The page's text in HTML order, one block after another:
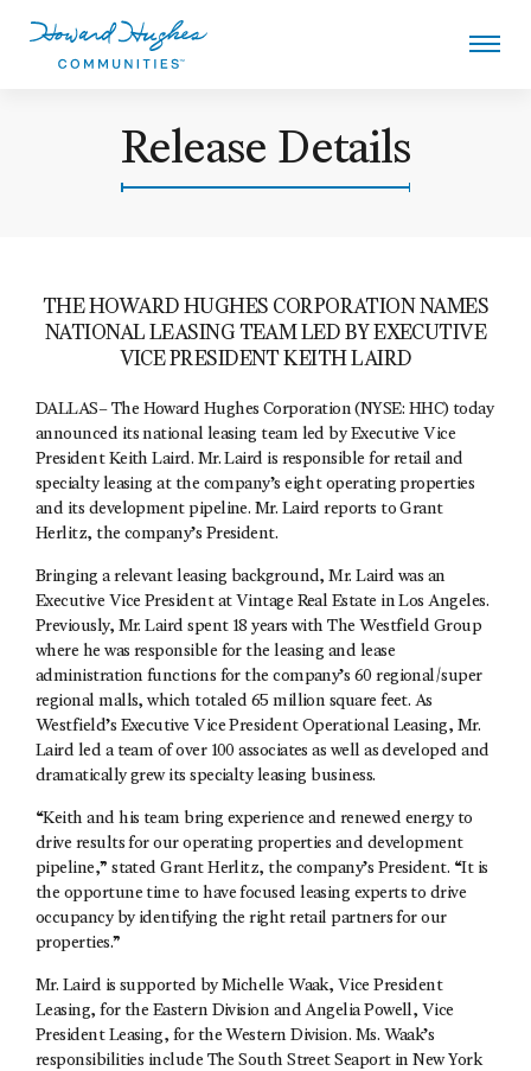
Release Details
THE HOWARD HUGHES CORPORATION NAMES
NATIONAL LEASING TEAM LED BY EXECUTIVE
VICE PRESIDENT KEITH LAIRD
DALLAS– The Howard Hughes Corporation (NYSE: HHC) today
announced its national leasing team led by Executive Vice
President Keith Laird. Mr. Laird is responsible for retail and
specialty leasing at the company’s eight operating properties
and its development pipeline. Mr. Laird reports to Grant
Herlitz, the company’s President.
Bringing a relevant leasing background, Mr. Laird was an
Executive Vice President at Vintage Real Estate in Los Angeles.
Previously, Mr. Laird spent 18 years with The Westfield Group
where he was responsible for the leasing and lease
administration functions for the company’s 60 regional/super
regional malls, which totaled 65 million square feet. As
Westfield’s Executive Vice President Operational Leasing, Mr.
Laird led a team of over 100 associates as well as developed and
dramatically grew its specialty leasing business.
“Keith and his team bring experience and renewed energy to
drive results for our operating properties and development
pipeline,” stated Grant Herlitz, the company’s President. “It is
the opportune time to have focused leasing experts to drive
occupancy by identifying the right retail partners for our
properties.”
Mr. Laird is supported by Michelle Waak, Vice President
Leasing, for the Eastern Division and Angelia Powell, Vice
President Leasing, for the Western Division. Ms. Waak’s
responsibilities include The South Street Seaport in New York